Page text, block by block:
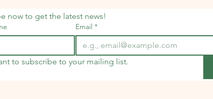
now to get the latest news!
Email *
to subscribe to your mailing list.